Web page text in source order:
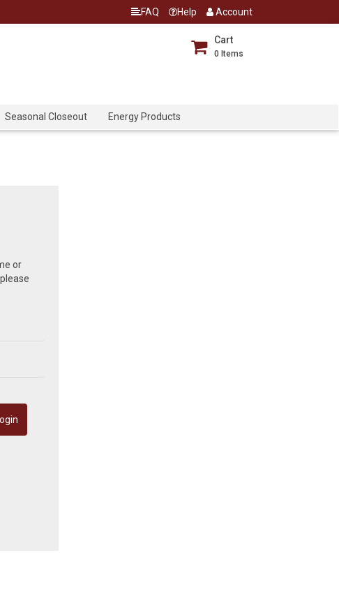
FAQ Help Account
Cart
0 Items
Seasonal Closeout Energy Products
or